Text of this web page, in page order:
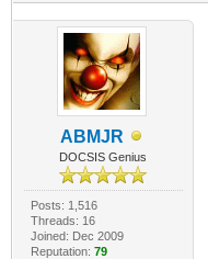
ABMJR
DOCSIS Genius
Posts: 1,516
Threads: 16
Joined: Dec 2009
Reputation: 79